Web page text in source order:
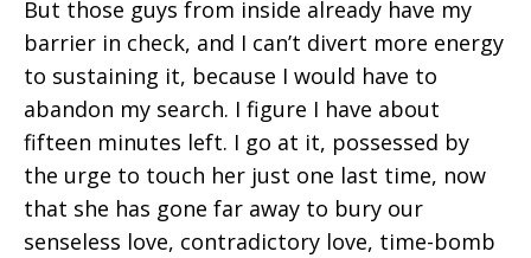
But those guys from inside already have my
barrier in check, and I can’t divert more energy
to sustaining it, because I would have to
abandon my search. I figure I have about
fifteen minutes left. I go at it, possessed by
the urge to touch her just one last time, now
that she has gone far away to bury our
senseless love, contradictory love, time-bomb